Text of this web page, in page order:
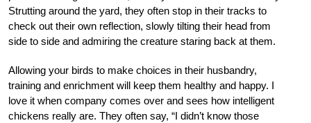
Strutting around the yard, they often stop in their tracks to
check out their own reflection, slowly tilting their head from
side to side and admiring the creature staring back at them.
Allowing your birds to make choices in their husbandry,
training and enrichment will keep them healthy and happy. I
love it when company comes over and sees how intelligent
chickens really are. They often say, “I didn’t know those